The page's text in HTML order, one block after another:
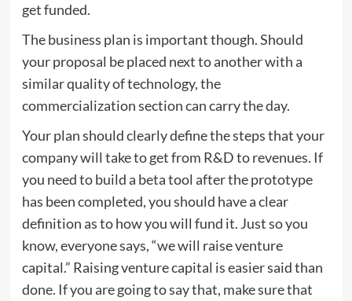
get funded.
The business plan is important though. Should
your proposal be placed next to another with a
similar quality of technology, the
commercialization section can carry the day.
Your plan should clearly define the steps that your
company will take to get from R&D to revenues. If
you need to build a beta tool after the prototype
has been completed, you should have a clear
definition as to how you will fund it. Just so you
know, everyone says, “we will raise venture
capital.” Raising venture capital is easier said than
done. If you are going to say that, make sure that